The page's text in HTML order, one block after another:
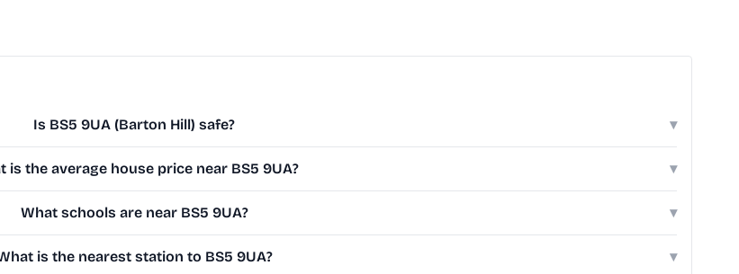
Is BS5 9UA (Barton Hill) safe? ▾
is the average house price near BS5 9UA? ▾
What schools are near BS5 9UA? ▾
is the nearest station to BS5 9UA? ▾